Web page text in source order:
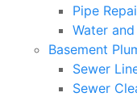
Pipe
Water
Basement
Sewer
Sewer